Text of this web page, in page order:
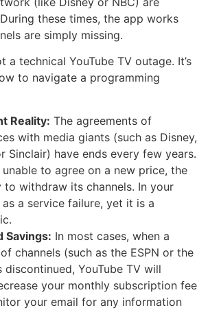
these times, the app works
are simply missing.
a technical YouTube TV outage. It’s
to navigate a programming
Reality: The agreements of
with media giants (such as Disney,
Sinclair) have ends every few years.
to agree on a new price, the
to withdraw its channels. In your
a service failure, yet it is a
Savings: In most cases, when a
channels (such as the ESPN or the
discontinued, YouTube TV will
your monthly subscription fee
your email for any information